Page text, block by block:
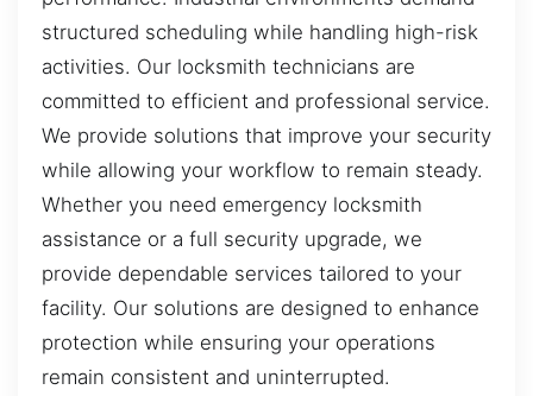
structured scheduling while handling high-risk
activities. Our locksmith technicians are
committed to efficient and professional service.
We provide solutions that improve your security
while allowing your workflow to remain steady.
Whether you need emergency locksmith
assistance or a full security upgrade, we
provide dependable services tailored to your
facility. Our solutions are designed to enhance
protection while ensuring your operations
remain consistent and uninterrupted.